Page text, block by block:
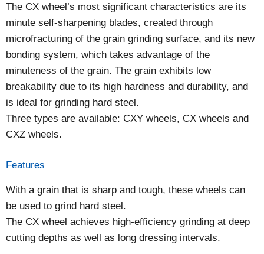
The CX wheel’s most significant characteristics are its
minute self-sharpening blades, created through
microfracturing of the grain grinding surface, and its new
bonding system, which takes advantage of the
minuteness of the grain. The grain exhibits low
breakability due to its high hardness and durability, and
is ideal for grinding hard steel.
Three types are available: CXY wheels, CX wheels and
CXZ wheels.
Features
With a grain that is sharp and tough, these wheels can
be used to grind hard steel.
The CX wheel achieves high-efficiency grinding at deep
cutting depths as well as long dressing intervals.